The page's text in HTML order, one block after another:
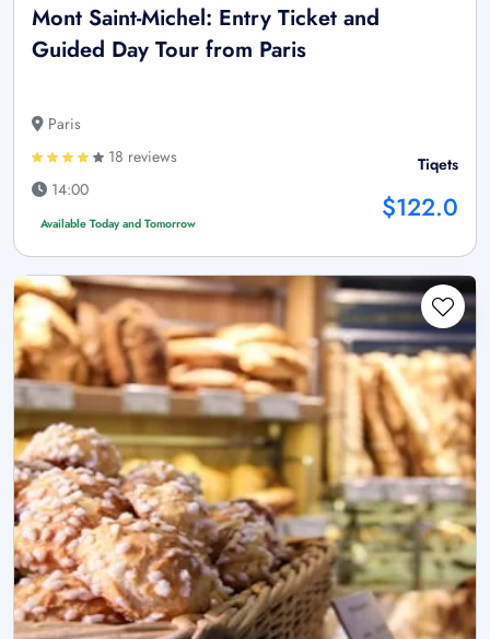
Mont Saint-Michel: Entry Ticket and
Guided Day Tour from Paris
Paris
18 reviews
14:00
Available Today and Tomorrow
Tiqets
$122.0